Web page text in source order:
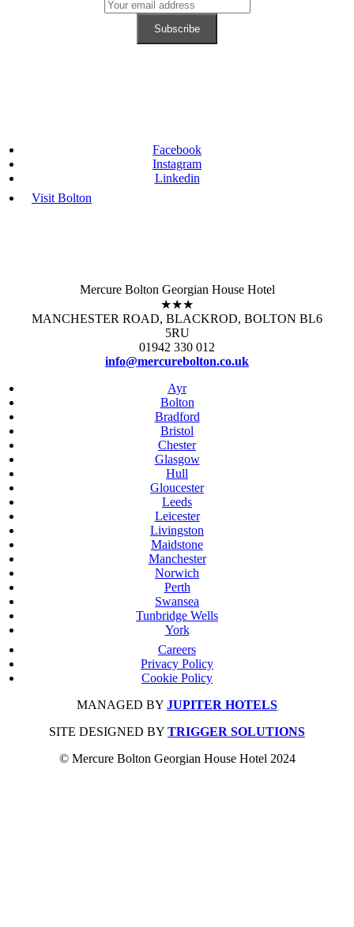
Facebook
Instagram
Linkedin
Visit Bolton
Mercure Bolton Georgian House Hotel
★★★
MANCHESTER ROAD, BLACKROD, BOLTON BL6
5RU
01942 330 012
info@mercurebolton.co.uk
Ayr
Bolton
Bradford
Bristol
Chester
Glasgow
Hull
Gloucester
Leeds
Leicester
Livingston
Maidstone
Manchester
Norwich
Perth
Swansea
Tunbridge Wells
York
Careers
Privacy Policy
Cookie Policy
MANAGED BY JUPITER HOTELS
SITE DESIGNED BY TRIGGER SOLUTIONS
© Mercure Bolton Georgian House Hotel 2024